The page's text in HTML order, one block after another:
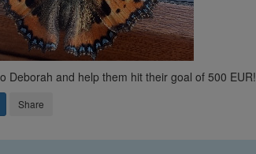
Deborah and help them hit their goal of 500 EUR!
Share